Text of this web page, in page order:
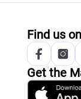
Find us
Get the